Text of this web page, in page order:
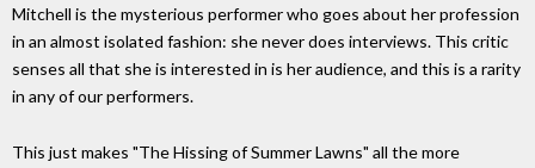
Mitchell is the mysterious performer who goes about her profession
in an almost isolated fashion: she never does interviews. This critic
senses all that she is interested in is her audience, and this is a rarity
in any of our performers.
This just makes "The Hissing of Summer Lawns" all the more